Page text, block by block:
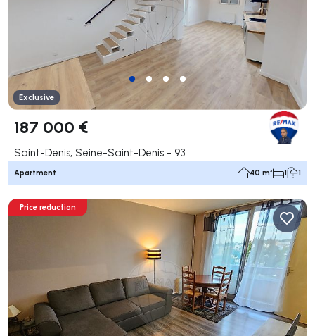
Exclusive
187 000 €
Saint-Denis, Seine-Saint-Denis - 93
Apartment 40 m² 1 1
Price reduction